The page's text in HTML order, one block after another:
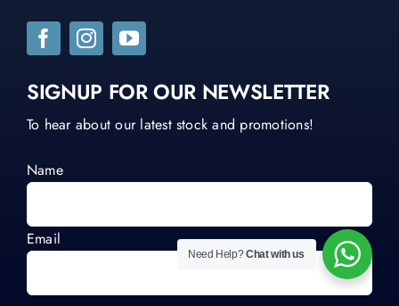
SIGNUP FOR OUR NEWSLETTER
To hear about our latest stock and promotions!
Name
Email
Need Help?Chat with us